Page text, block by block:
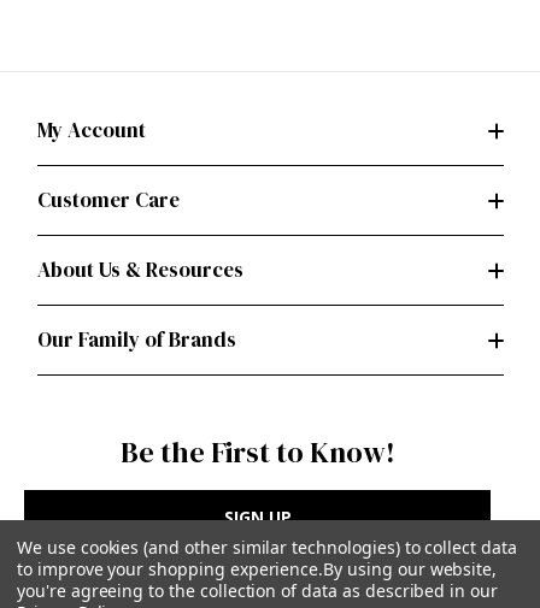
My Account
Customer Care
About Us & Resources
Our Family of Brands
Be the First to Know!
SIGN UP
We use cookies (and other similar technologies) to collect data
to improve your shopping experience.By using our website,
you're agreeing to the collection of data as described in our